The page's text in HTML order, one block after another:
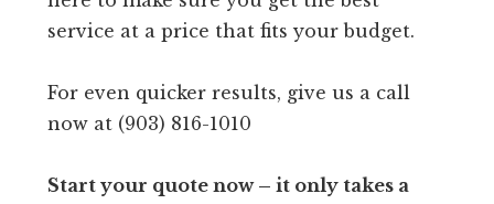
service at a price that fits your budget.
For even quicker results, give us a call
now at (903) 816-1010
Start your quote now – it only takes a